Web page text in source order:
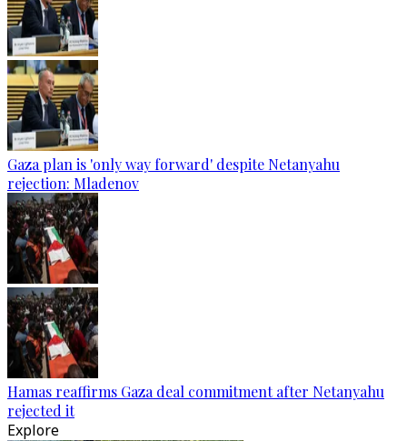
Gaza plan is 'only way forward' despite Netanyahu
rejection: Mladenov
Hamas reaffirms Gaza deal commitment after Netanyahu
rejected it
Explore